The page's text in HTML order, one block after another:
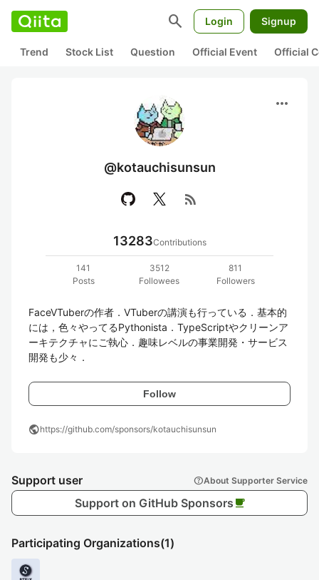
search Login Signup
Trend Stock List Question Official Event Official
more_horiz
@kotauchisunsun
rss_feed
13283Contributions
141
Posts
3512
Followees
811
Followers
FaceVTuberの作者．VTuberの講演も行っている．基本的
には，色々やってるPythonista．TypeScriptやクリーンア
ーキテクチャにご執心．趣味レベルの事業開発・サービス
開発も少々．
Follow
publichttps://github.com/sponsors/kotauchisunsun
Support user helpAbout Supporter Service
Support on GitHub Sponsors local_cafe
Participating Organizations(1)